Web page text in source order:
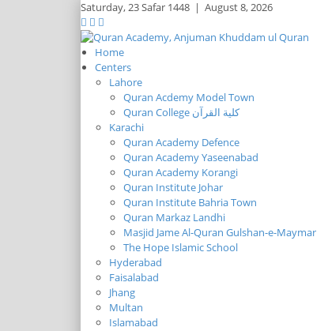
Saturday,23 Safar 1448 | August 8, 2026
Home
Centers
Lahore
Quran Acdemy Model Town
Quran College كلية القرآن
Karachi
Quran Academy Defence
Quran Academy Yaseenabad
Quran Academy Korangi
Quran Institute Johar
Quran Institute Bahria Town
Quran Markaz Landhi
Masjid Jame Al-Quran Gulshan-e-Maymar
The Hope Islamic School
Hyderabad
Faisalabad
Jhang
Multan
Islamabad